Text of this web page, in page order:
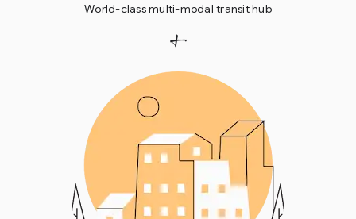
World-class multi-modal transit hub